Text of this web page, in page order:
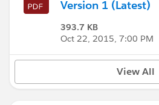
Version 1 (Latest)
393.7 KB
Oct 22, 2015, 7:00 PM
View All